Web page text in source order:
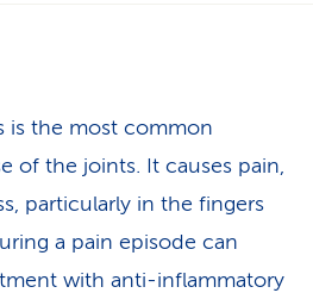
is the most common
of the joints. It causes pain,
particularly in the fingers
a pain episode can
with anti-inflammatory